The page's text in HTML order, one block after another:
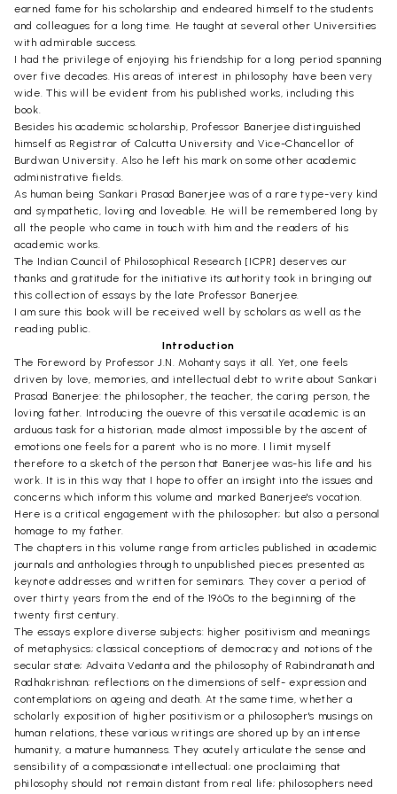
earned fame for his scholarship and endeared himself to the students
and colleagues for a long time. He taught at several other Universities
with admirable success.
I had the privilege of enjoying his friendship for a long period spanning
over five decades. His areas of interest in philosophy have been very
wide. This will be evident from his published works, including this
book.
Besides his academic scholarship, Professor Banerjee distinguished
himself as Registrar of Calcutta University and Vice-Chancellor of
Burdwan University. Also he left his mark on some other academic
administrative fields.
As human being Sankari Prasad Banerjee was of a rare type-very kind
and sympathetic, loving and loveable. He will be remembered long by
all the people who came in touch with him and the readers of his
academic works.
The Indian Council of Philosophical Research [ICPR] deserves our
thanks and gratitude for the initiative its authority took in bringing out
this collection of essays by the late Professor Banerjee.
I am sure this book will be received well by scholars as well as the
reading public.
Introduction
The Foreword by Professor J.N. Mohanty says it all. Yet, one feels
driven by love, memories, and intellectual debt to write about Sankari
Prasad Banerjee: the philosopher, the teacher, the caring person, the
loving father. Introducing the ouevre of this versatile academic is an
arduous task for a historian, made almost impossible by the ascent of
emotions one feels for a parent who is no more. I limit myself
therefore to a sketch of the person that Banerjee was-his life and his
work. It is in this way that I hope to offer an insight into the issues and
concerns which inform this volume and marked Banerjee's vocation.
Here is a critical engagement with the philosopher; but also a personal
homage to my father.
The chapters in this volume range from articles published in academic
journals and anthologies through to unpublished pieces presented as
keynote addresses and written for seminars. They cover a period of
over thirty years from the end of the 1960s to the beginning of the
twenty first century.
The essays explore diverse subjects: higher positivism and meanings
of metaphysics; classical conceptions of democracy and notions of the
secular state; Advaita Vedanta and the philosophy of Rabindranath and
Radhakrishnan; reflections on the dimensions of self- expression and
contemplations on ageing and death. At the same time, whether a
scholarly exposition of higher positivism or a philosopher's musings on
human relations, these various writings are shored up by an intense
humanity, a mature humanness. They acutely articulate the sense and
sensibility of a compassionate intellectual; one proclaiming that
philosophy should not remain distant from real life; philosophers need